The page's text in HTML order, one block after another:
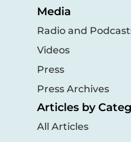
Media
Radio and
Videos
Press
Press Archives
Articles by
All Articles